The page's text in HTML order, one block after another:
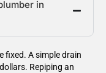
in
fixed. A simple drain
Repiping an